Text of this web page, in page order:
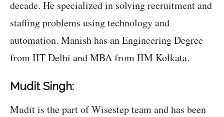
decade. He specialized in solving recruitment and
staffing problems using technology and
automation. Manish has an Engineering Degree
from IIT Delhi and MBA from IIM Kolkata.
Mudit Singh:
Mudit is the part of Wisestep team and has been